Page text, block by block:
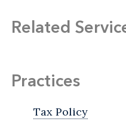
Related
Practices
Tax Policy